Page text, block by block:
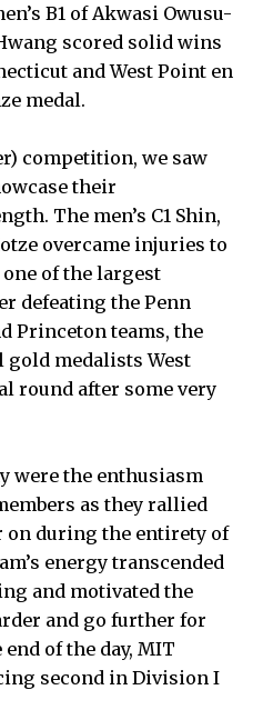
B1 of Akwasi Owusu-
scored solid wins
and West Point en
medal.
competition, we saw
their
The men’s C1 Shin,
overcame injuries to
of the largest
defeating the Penn
Princeton teams, the
gold medalists West
round after some very
were the enthusiasm
as they rallied
on during the entirety of
energy transcended
and motivated the
and go further for
of the day, MIT
second in Division I